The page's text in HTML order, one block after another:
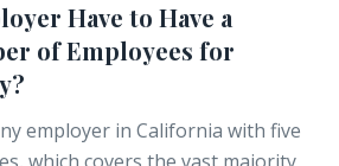
Have to Have a
of Employees for
employer in California with five